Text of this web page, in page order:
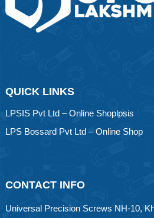
QUICK LINKS
LPSIS Pvt Ltd – Online Shoplpsis
LPS Bossard Pvt Ltd – Online Shop
CONTACT INFO
Universal Precision Screws NH-10,